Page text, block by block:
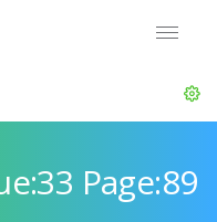
Page:89